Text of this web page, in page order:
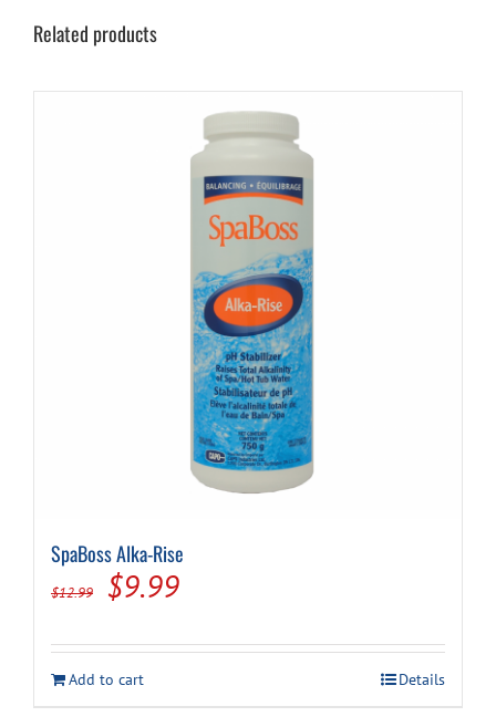
Related products
SpaBoss Alka-Rise
$12.99
Original
was:
$12.99.
$9.99Current
is:
$9.99.
Add to cart Details